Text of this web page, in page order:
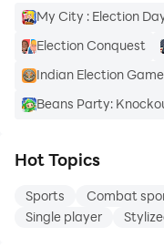
My City : Election
Election Conquest
Indian Election Game
Beans Party:
Hot Topics
Sports Combat
Single player